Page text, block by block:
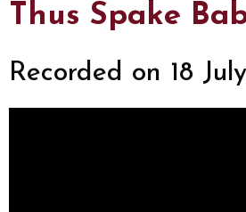
Thus Spake
Recorded on 18